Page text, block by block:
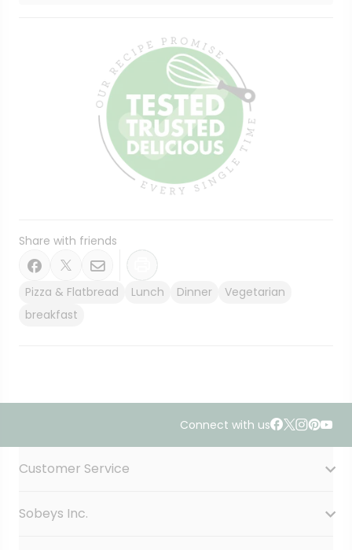
Share with friends
Pizza & Flatbread Lunch Dinner
Vegetarian
breakfast
Connect with us
Customer Service
Contact Us
Sobeys Inc.